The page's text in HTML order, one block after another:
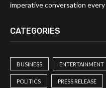
imperative conversation
CATEGORIES
BUSINESS ENTERTAINMENT
POLITICS PRESS RELEASE